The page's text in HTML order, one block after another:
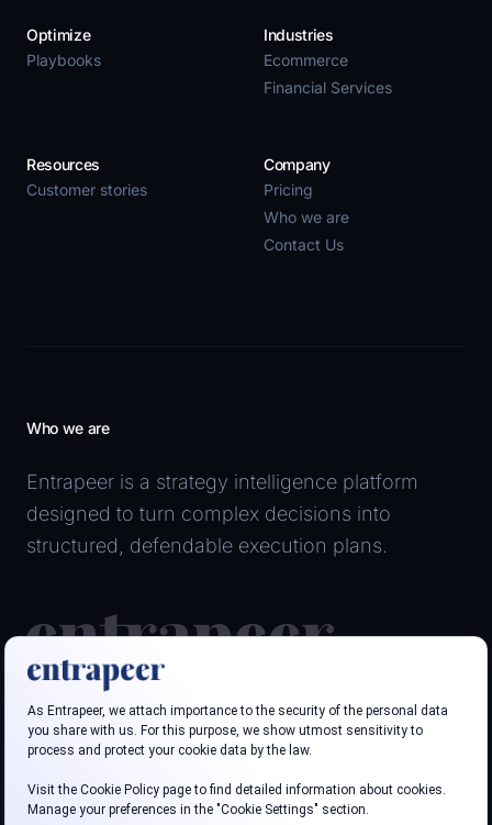
Optimize
Playbooks
Industries
Ecommerce
Financial Services
Resources
Customer stories
Company
Pricing
Who we are
Contact Us
Who we are
Entrapeer is a strategy intelligence platform
designed to turn complex decisions into
structured, defendable execution plans.
Follow us
LinkedIn